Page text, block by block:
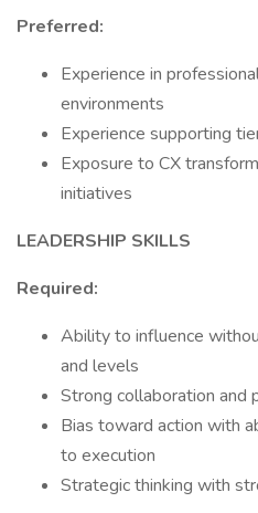
Preferred:
Experience in
environments
Experience supporting
Exposure to CX
initiatives
LEADERSHIP SKILLS
Required:
Ability to influence
and levels
Strong collaboration and
Bias toward action with
to execution
Strategic thinking with